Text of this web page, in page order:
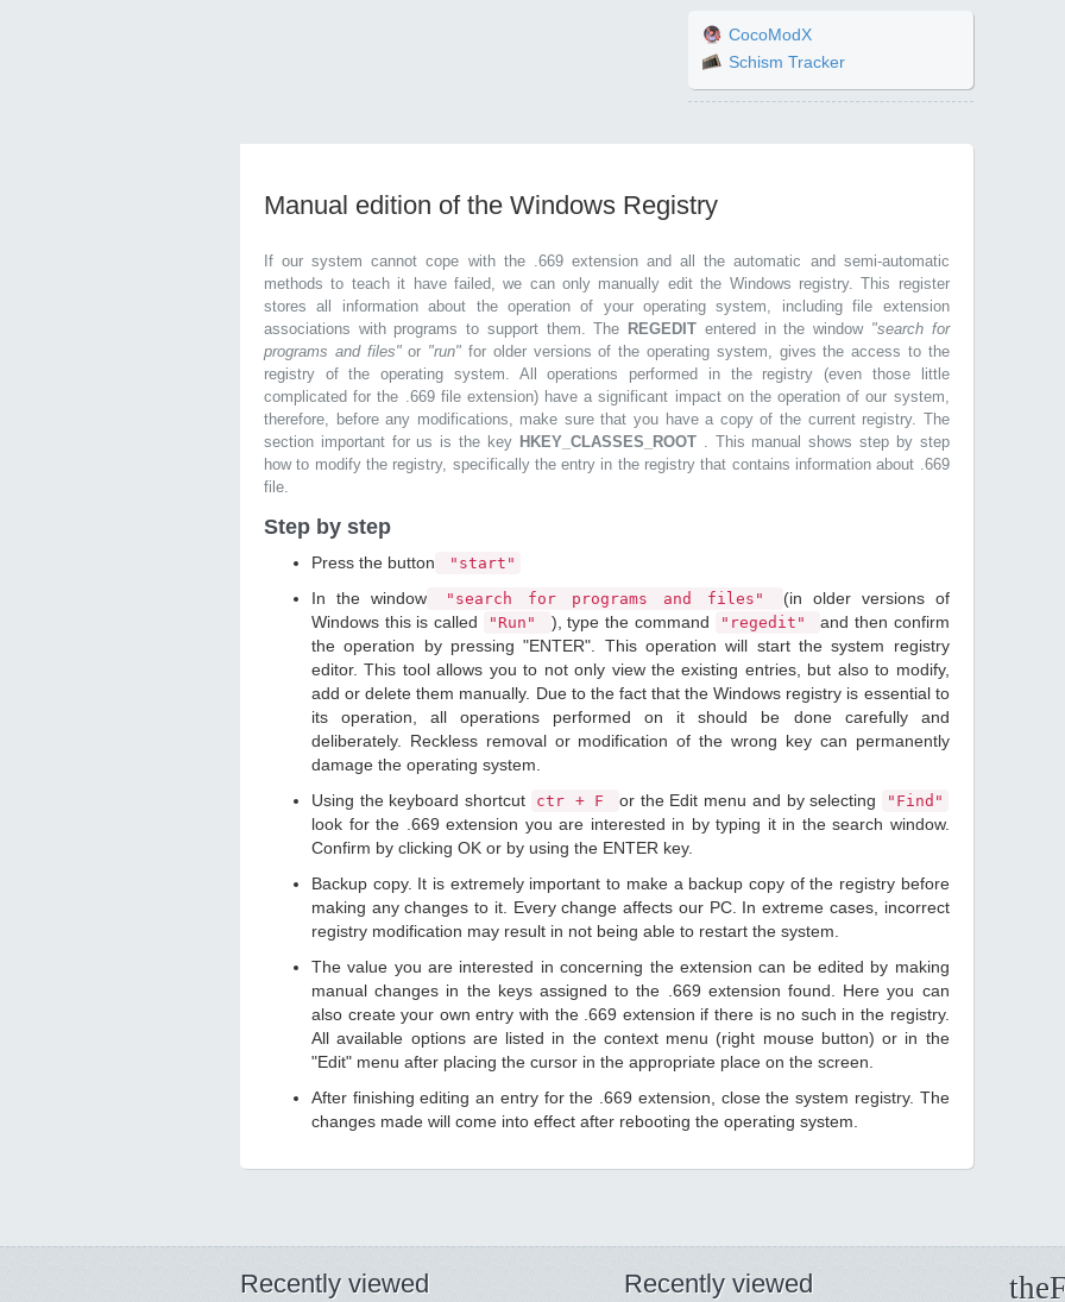
CocoModX
Schism Tracker
Manual edition of the Windows Registry
If our system cannot cope with the .669 extension and all the automatic and semi-automatic
methods to teach it have failed, we can only manually edit the Windows registry. This register
stores all information about the operation of your operating system, including file extension
associations with programs to support them. The REGEDIT entered in the window "search for
programs and files"or "run" for older versions of the operating system, gives the access to the
registry of the operating system. All operations performed in the registry (even those little
complicated for the .669 file extension) have a significant impact on the operation of our system,
therefore, before any modifications, make sure that you have a copy of the current registry. The
section important for us is the key HKEY_CLASSES_ROOT . This manual shows step by step
how to modify the registry, specifically the entry in the registry that contains information about .669
file.
Step by step
Press the button "start"
In the window "search for programs and files"
(in older versions of
Windows this is called
"Run" ), type the command "regedit"
and then confirm
the operation by pressing "ENTER". This operation will start the system registry
editor. This tool allows you to not only view the existing entries, but also to modify,
add or delete them manually. Due to the fact that the Windows registry is essential to
its operation, all operations performed on it should be done carefully and
deliberately. Reckless removal or modification of the wrong key can permanently
damage the operating system.
Using the keyboard shortcut
ctr + F or the Edit menu and by selecting "Find"
look for the .669 extension you are interested in by typing it in the search window.
Confirm by clicking OK or by using the ENTER key.
Backup copy. It is extremely important to make a backup copy of the registry before
making any changes to it. Every change affects our PC. In extreme cases, incorrect
registry modification may result in not being able to restart the system.
The value you are interested in concerning the extension can be edited by making
manual changes in the keys assigned to the .669 extension found. Here you can
also create your own entry with the .669 extension if there is no such in the registry.
All available options are listed in the context menu (right mouse button) or in the
"Edit" menu after placing the cursor in the appropriate place on the screen.
After finishing editing an entry for the .669 extension, close the system registry. The
changes made will come into effect after rebooting the operating system.
Recently viewed Recently viewed